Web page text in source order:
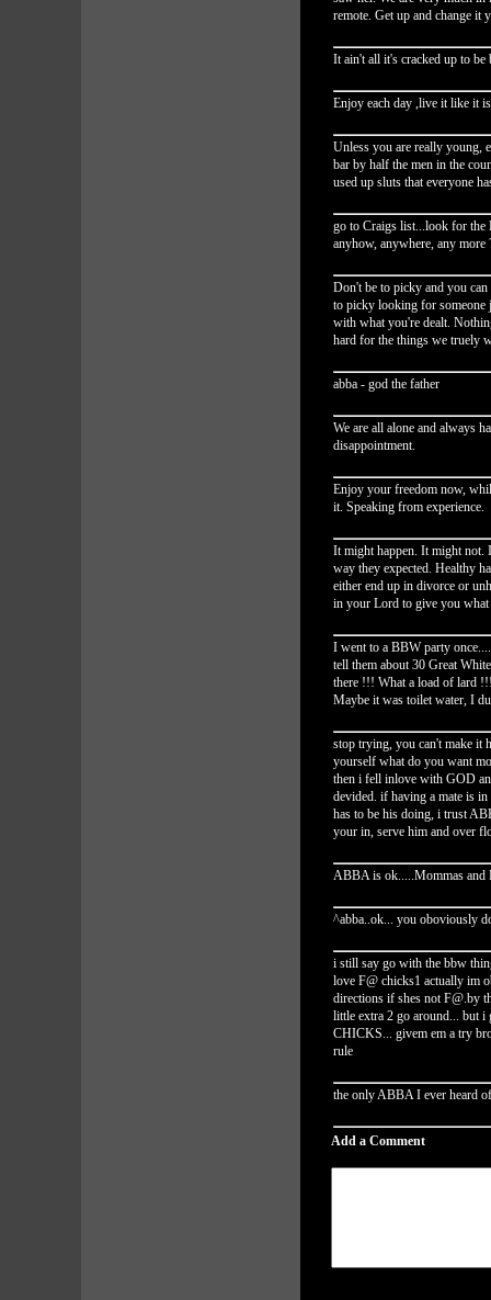
remote. Get up and change it
It ain't all it's cracked up to
Enjoy each day ,live it like it
Unless you are really young,
bar by half the men in the
used up sluts that everyone
go to Craigs list...look for the
anyhow, anywhere, any more
Don't be to picky and you
to picky looking for
with what you're dealt.
hard for the things we truely
abba - god the father
We are all alone and always
disappointment.
Enjoy your freedom now,
it. Speaking from experience.
It might happen. It might not.
way they expected. Healthy
either end up in divorce or
in your Lord to give you what
I went to a BBW party
tell them about 30 Great
there !!! What a load of lard
Maybe it was toilet water, I
stop trying, you can't make it
yourself what do you want
then i fell inlove with GOD
devided. if having a mate is
has to be his doing, i trust
your in, serve him and over
ABBA is ok.....Mommas and
^abba..ok... you oboviously
i still say go with the bbw
love F@ chicks1 actually im
directions if shes not F@.by
little extra 2 go around... but
CHICKS... givem em a try
rule
the only ABBA I ever heard
Add a Comment